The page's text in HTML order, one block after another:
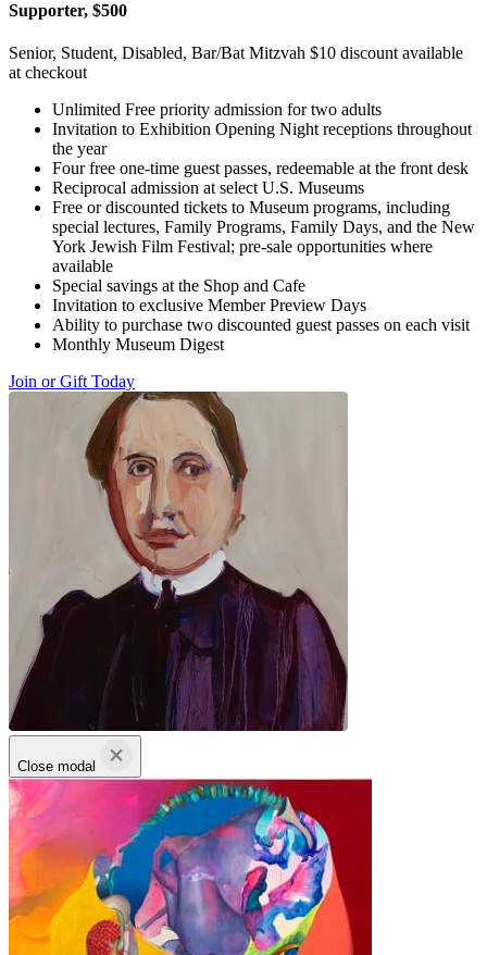
Supporter, $500
Senior, Student, Disabled, Bar/Bat Mitzvah $10 discount available
at checkout
Unlimited Free priority admission for two adults
Invitation to Exhibition Opening Night receptions throughout
the year
Four free one-time guest passes, redeemable at the front desk
Reciprocal admission at select U.S. Museums
Free or discounted tickets to Museum programs, including
special lectures, Family Programs, Family Days, and the New
York Jewish Film Festival; pre-sale opportunities where
available
Special savings at the Shop and Cafe
Invitation to exclusive Member Preview Days
Ability to purchase two discounted guest passes on each visit
Monthly Museum Digest
Join or Gift Today
Close modal